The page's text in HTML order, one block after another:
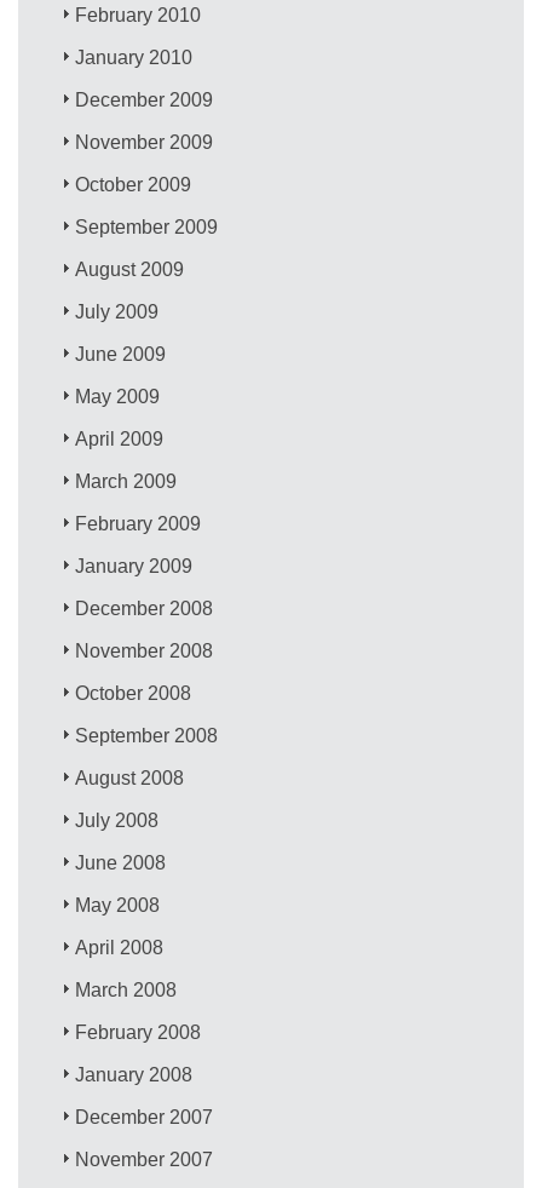
February 2010
January 2010
December 2009
November 2009
October 2009
September 2009
August 2009
July 2009
June 2009
May 2009
April 2009
March 2009
February 2009
January 2009
December 2008
November 2008
October 2008
September 2008
August 2008
July 2008
June 2008
May 2008
April 2008
March 2008
February 2008
January 2008
December 2007
November 2007